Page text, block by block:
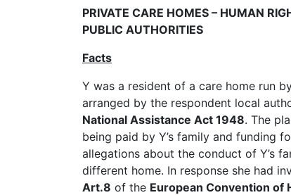
PRIVATE CARE HOMES – HUMAN
PUBLIC AUTHORITIES
Facts
Y was a resident of a care home run
arranged by the respondent local
National Assistance Act 1948. The
being paid by Y’s family and funding
allegations about the conduct of Y’s
different home. In response she had
Art.8 of the European Convention of